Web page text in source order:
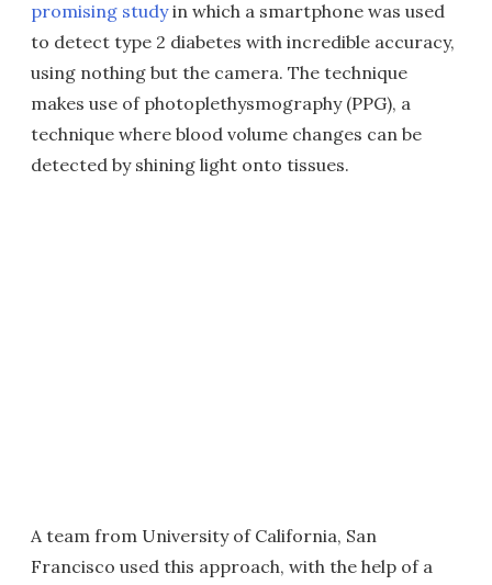
promising studyin which a smartphone was used
to detect type 2 diabetes with incredible accuracy,
using nothing but the camera. The technique
makes use of photoplethysmography (PPG), a
technique where blood volume changes can be
detected by shining light onto tissues.
A team from University of California, San
Francisco used this approach, with the help of a